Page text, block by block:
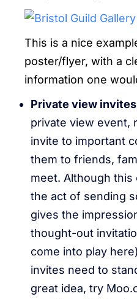
This is a nice
poster/flyer, with a
information one
Private view invites
private view event,
invite to important
them to friends,
meet. Although this
the act of sending
gives the
thought-out
come into play
invites need to
great idea, try